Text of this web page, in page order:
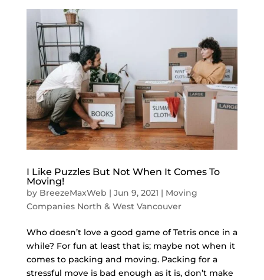
I Like Puzzles But Not When It Comes To
Moving!
by BreezeMaxWeb | Jun 9, 2021 | Moving
Companies North & West Vancouver
Who doesn’t love a good game of Tetris once in a
while? For fun at least that is; maybe not when it
comes to packing and moving. Packing for a
stressful move is bad enough as it is, don’t make